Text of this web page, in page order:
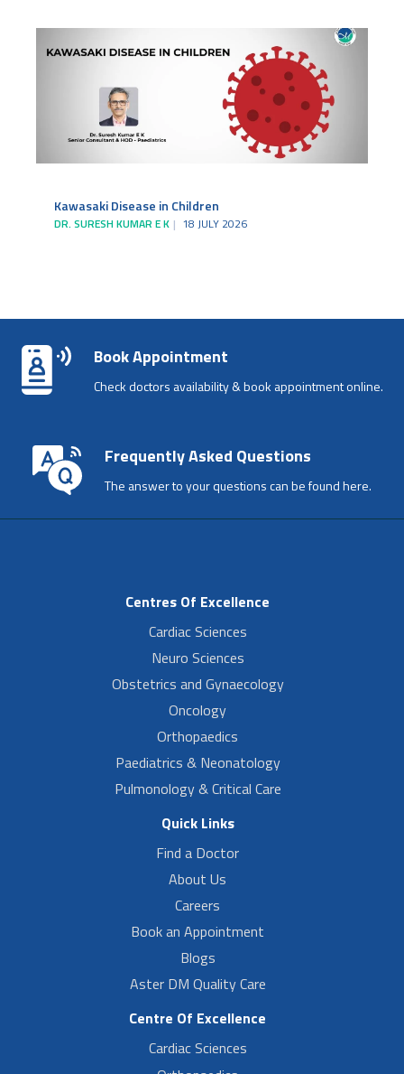
Kawasaki Disease in Children
DR. SURESH KUMAR E K 18 JULY 2026
Book Appointment
Check doctors availability & book appointment online.
Frequently Asked Questions
The answer to your questions can be found here.
Centres Of Excellence
Cardiac Sciences
Neuro Sciences
Obstetrics and Gynaecology
Oncology
Orthopaedics
Paediatrics & Neonatology
Pulmonology & Critical Care
Quick Links
Find a Doctor
About Us
Careers
Book an Appointment
Blogs
Aster DM Quality Care
Centre Of Excellence
Cardiac Sciences